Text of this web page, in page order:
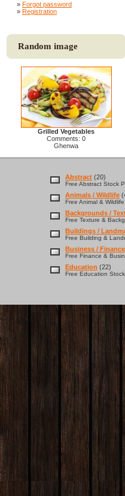
» Forgot password
» Registration
Random image
Grilled Vegetables
Comments: 0
Ghenwa
Abstract (20)
Free Abstract Stock
Animals / Wildlife
Free Animal &
Backgrounds /
Free Texture &
Buildings /
Free Building &
Business / Finance
Free Finance &
Education (22)
Free Education